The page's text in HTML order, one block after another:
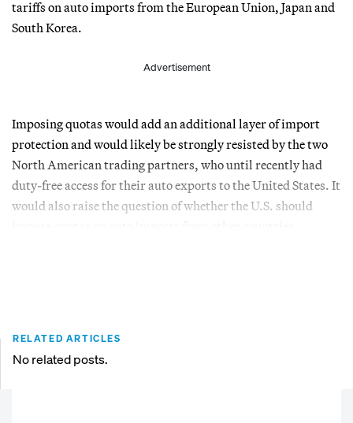
tariffs on auto imports from the European Union, Japan and
South Korea.
Advertisement
Imposing quotas would add an additional layer of import
protection and would likely be strongly resisted by the two
North American trading partners, who until recently had
duty-free access for their auto exports to the United States. It
would also raise the question of whether the U.S. should
RELATED ARTICLES
No related posts.